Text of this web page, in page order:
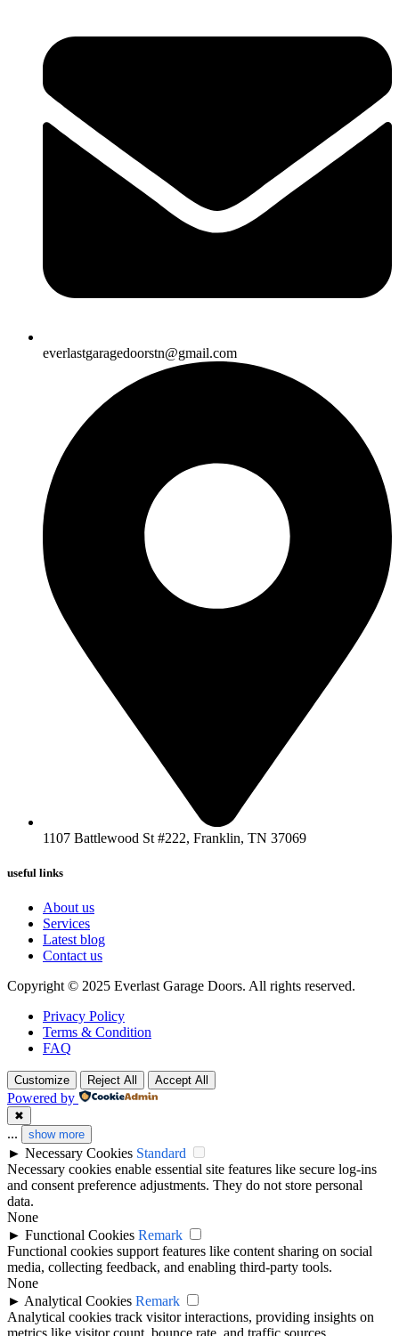
everlastgaragedoorstn@gmail.com
1107 Battlewood St #222, Franklin, TN 37069
useful links
About us
Services
Latest blog
Contact us
Copyright © 2025 Everlast Garage Doors. All rights reserved.
Privacy Policy
Terms & Condition
FAQ
Customize Reject All Accept All
Powered by
✖
... show more
► Necessary Cookies Standard
Necessary cookies enable essential site features like secure log-ins
and consent preference adjustments. They do not store personal
data.
None
► Functional Cookies Remark
Functional cookies support features like content sharing on social
media, collecting feedback, and enabling third-party tools.
None
► Analytical Cookies Remark
Analytical cookies track visitor interactions, providing insights on